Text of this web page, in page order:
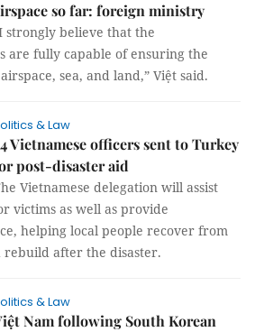
so far: foreign ministry
strongly believe that the
are fully capable of ensuring the
sea, and land,” Việt said.
& Law
Vietnamese officers sent to Turkey
post-disaster aid
Vietnamese delegation will assist
victims as well as provide
helping local people recover from
rebuild after the disaster.
& Law
Nam following South Korean